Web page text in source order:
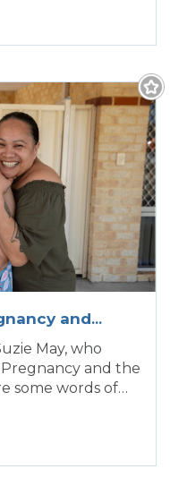
and
May, who
and the
some words of